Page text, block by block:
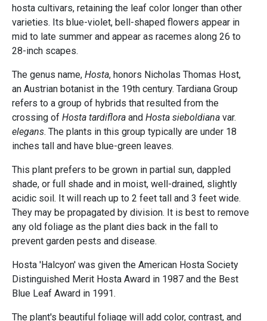
hosta cultivars, retaining the leaf color longer than other
varieties. Its blue-violet, bell-shaped flowers appear in
mid to late summer and appear as racemes along 26 to
28-inch scapes.
The genus name, Hosta, honors Nicholas Thomas Host,
an Austrian botanist in the 19th century. Tardiana Group
refers to a group of hybrids that resulted from the
crossing of Hosta tardiflora and Hosta sieboldiana var.
elegans. The plants in this group typically are under 18
inches tall and have blue-green leaves.
This plant prefers to be grown in partial sun, dappled
shade, or full shade and in moist, well-drained, slightly
acidic soil. It will reach up to 2 feet tall and 3 feet wide.
They may be propagated by division. It is best to remove
any old foliage as the plant dies back in the fall to
prevent garden pests and disease.
Hosta 'Halcyon' was given the American Hosta Society
Distinguished Merit Hosta Award in 1987 and the Best
Blue Leaf Award in 1991.
The plant's beautiful foliage will add color, contrast, and